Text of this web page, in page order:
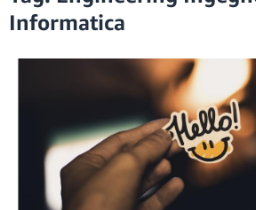
Informatica